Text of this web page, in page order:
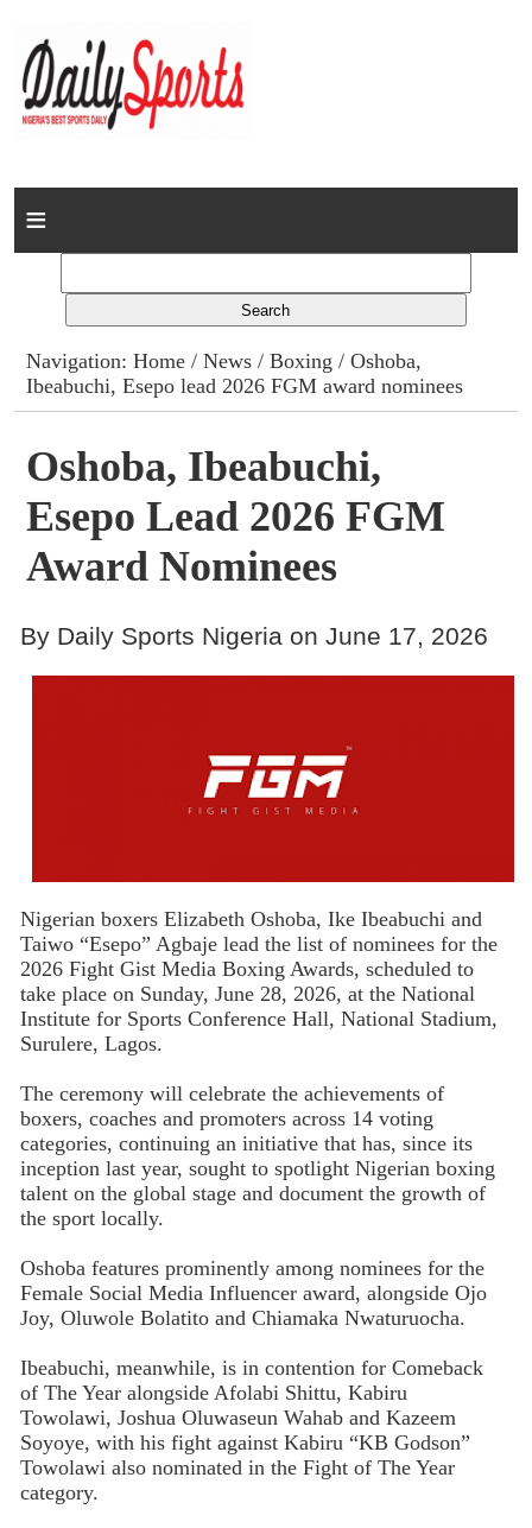
Home
Columns
Advert Rates
Gallery
Contact
Navigation:Home /News /Boxing / Oshoba,
Ibeabuchi, Esepo lead 2026 FGM award nominees
Oshoba, Ibeabuchi,
Esepo Lead 2026 FGM
Award Nominees
By Daily Sports Nigeria on June 17, 2026
Nigerian boxers Elizabeth Oshoba, Ike Ibeabuchi and
Taiwo “Esepo” Agbaje lead the list of nominees for the
2026 Fight Gist Media Boxing Awards, scheduled to
take place on Sunday, June 28, 2026, at the National
Institute for Sports Conference Hall, National Stadium,
Surulere, Lagos.
The ceremony will celebrate the achievements of
boxers, coaches and promoters across 14 voting
categories, continuing an initiative that has, since its
inception last year, sought to spotlight Nigerian boxing
talent on the global stage and document the growth of
the sport locally.
Oshoba features prominently among nominees for the
Female Social Media Influencer award, alongside Ojo
Joy, Oluwole Bolatito and Chiamaka Nwaturuocha.
Ibeabuchi, meanwhile, is in contention for Comeback
of The Year alongside Afolabi Shittu, Kabiru
Towolawi, Joshua Oluwaseun Wahab and Kazeem
Soyoye, with his fight against Kabiru “KB Godson”
Towolawi also nominated in the Fight of The Year
category.